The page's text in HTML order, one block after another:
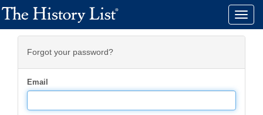
Toggle
Forgot your password?
Email